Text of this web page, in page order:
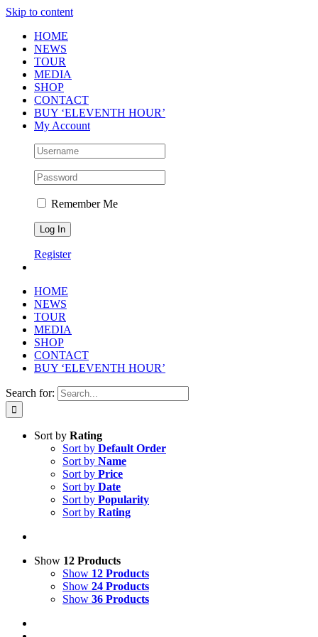
Skip to content
HOME
NEWS
TOUR
MEDIA
SHOP
CONTACT
BUY ‘ELEVENTH HOUR’
My Account
Remember Me
Register
HOME
NEWS
TOUR
MEDIA
SHOP
CONTACT
BUY ‘ELEVENTH HOUR’
Search for:
Sort by Rating
Sort by Default Order
Sort by Name
Sort by Price
Sort by Date
Sort by Popularity
Sort by Rating
Show 12 Products
Show 12 Products
Show 24 Products
Show 36 Products